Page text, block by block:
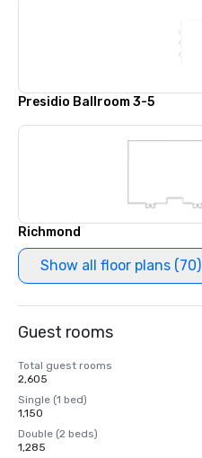
Presidio Ballroom 3-5
Richmond
Show all floor plans (70)
Guest rooms
Total guest rooms
2,605
Single (1 bed)
1,150
Double (2 beds)
1,285